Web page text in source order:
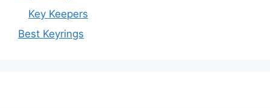
Key Keepers
Best Keyrings